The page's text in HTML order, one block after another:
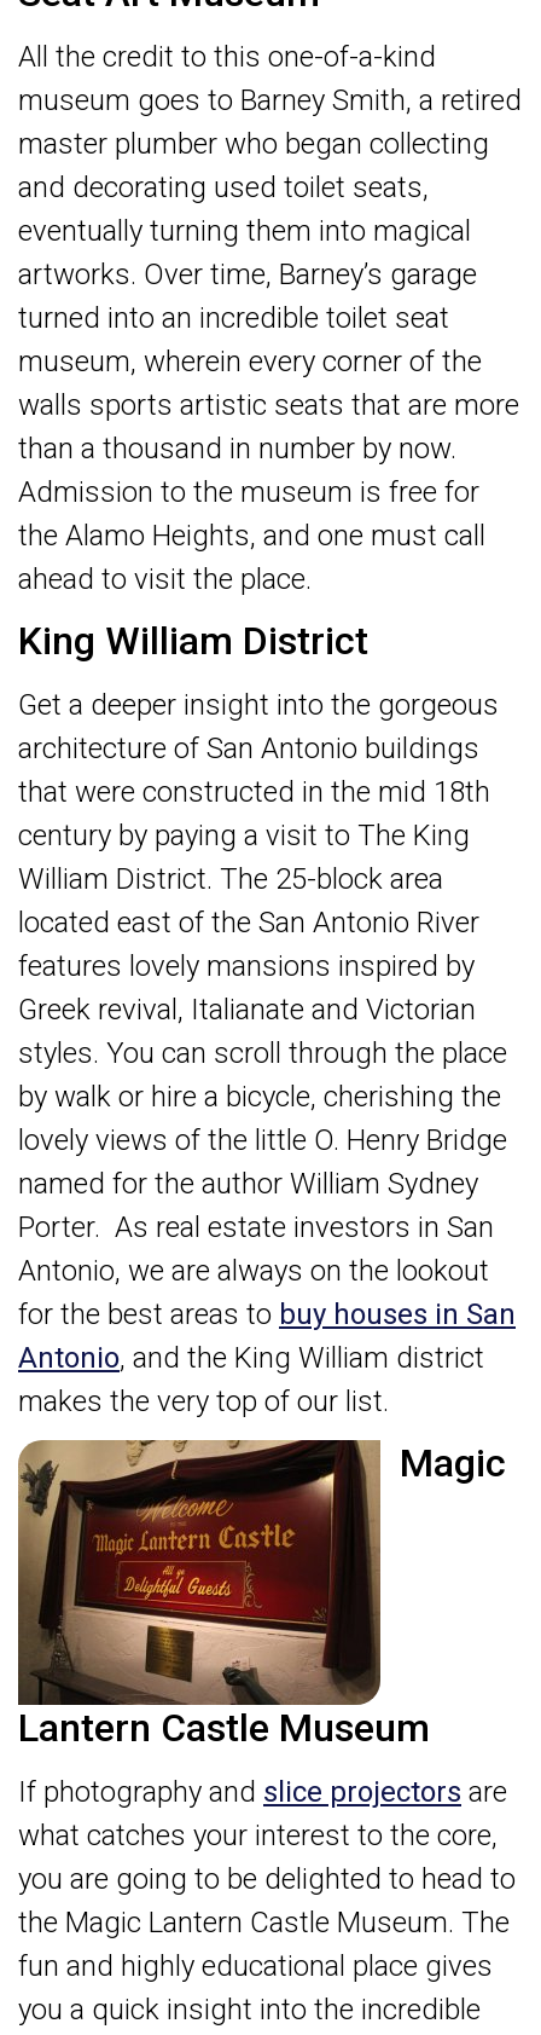
All the credit to this one-of-a-kind
museum goes to Barney Smith, a retired
master plumber who began collecting
and decorating used toilet seats,
eventually turning them into magical
artworks. Over time, Barney’s garage
turned into an incredible toilet seat
museum, wherein every corner of the
walls sports artistic seats that are more
than a thousand in number by now.
Admission to the museum is free for
the Alamo Heights, and one must call
ahead to visit the place.
King William District
Get a deeper insight into the gorgeous
architecture of San Antonio buildings
that were constructed in the mid 18th
century by paying a visit to The King
William District. The 25-block area
located east of the San Antonio River
features lovely mansions inspired by
Greek revival, Italianate and Victorian
styles. You can scroll through the place
by walk or hire a bicycle, cherishing the
lovely views of the little O. Henry Bridge
named for the author William Sydney
Porter. As real estate investors in San
Antonio, we are always on the lookout
for the best areas to buy houses in San
Antonio, and the King William district
makes the very top of our list.
Magic
Lantern Castle Museum
If photography and slice projectors are
what catches your interest to the core,
you are going to be delighted to head to
the Magic Lantern Castle Museum. The
fun and highly educational place gives
you a quick insight into the incredible